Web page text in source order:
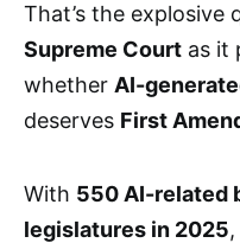
That’s the explosive
Supreme Court as it
whether AI-
deserves First
With 550 AI-related
legislatures in 2025